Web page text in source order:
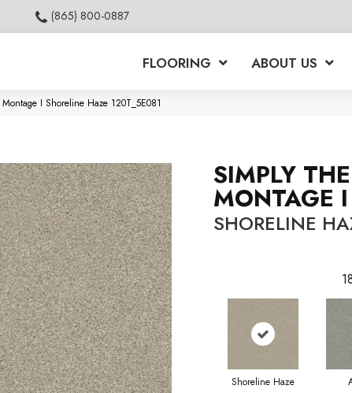
(865) 800-0887
FLOORING ABOUT US
I Shoreline Haze 120T_5E081
SIMPLY
MONTAGE I
SHORELINE
Shoreline Haze